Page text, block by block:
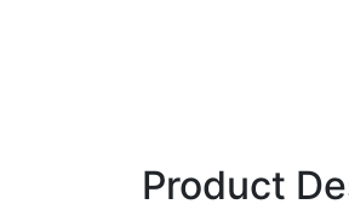
Product